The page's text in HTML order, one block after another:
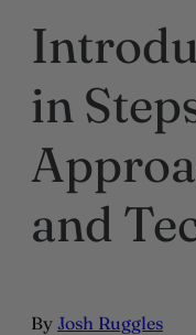
in
and
By Josh Ruggles